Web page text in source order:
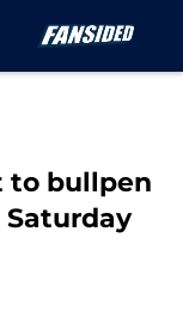
to bullpen